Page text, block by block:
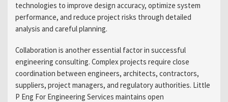
technologies to improve design accuracy, optimize system
performance, and reduce project risks through detailed
analysis and careful planning.
Collaboration is another essential factor in successful
engineering consulting. Complex projects require close
coordination between engineers, architects, contractors,
suppliers, project managers, and regulatory authorities. Little
P Eng For Engineering Services maintains open